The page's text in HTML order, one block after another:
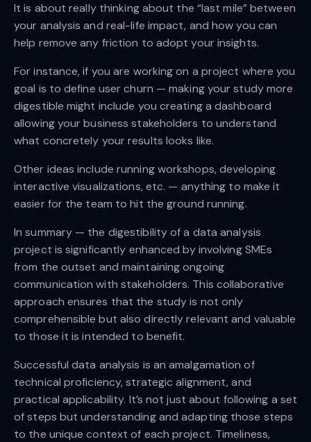
It is about really thinking about the “last mile” between
your analysis and real-life impact, and how you can
help remove any friction to adopt your insights.
For instance, if you are working on a project where you
goal is to define user churn — making your study more
digestible might include you creating a dashboard
allowing your business stakeholders to understand
what concretely your results looks like.
Other ideas include running workshops, developing
interactive visualizations, etc. — anything to make it
easier for the team to hit the ground running.
In summary — the digestibility of a data analysis
project is significantly enhanced by involving SMEs
from the outset and maintaining ongoing
communication with stakeholders. This collaborative
approach ensures that the study is not only
comprehensible but also directly relevant and valuable
to those it is intended to benefit.
Successful data analysis is an amalgamation of
technical proficiency, strategic alignment, and
practical applicability. It’s not just about following a set
of steps but understanding and adapting those steps
to the unique context of each project. Timeliness,